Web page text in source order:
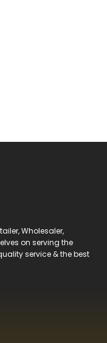
Wholesaler,
on serving the
service & the best